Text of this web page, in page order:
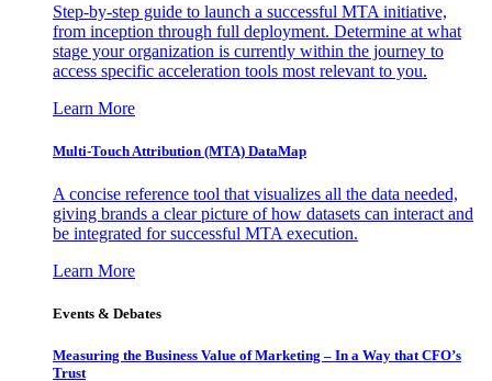
Step-by-step guide to launch a successful MTA initiative,
from inception through full deployment. Determine at what
stage your organization is currently within the journey to
access specific acceleration tools most relevant to you.
Learn More
Multi-Touch Attribution (MTA) DataMap
A concise reference tool that visualizes all the data needed,
giving brands a clear picture of how datasets can interact and
be integrated for successful MTA execution.
Learn More
Events & Debates
Measuring the Business Value of Marketing – In a Way that CFO’s
Trust